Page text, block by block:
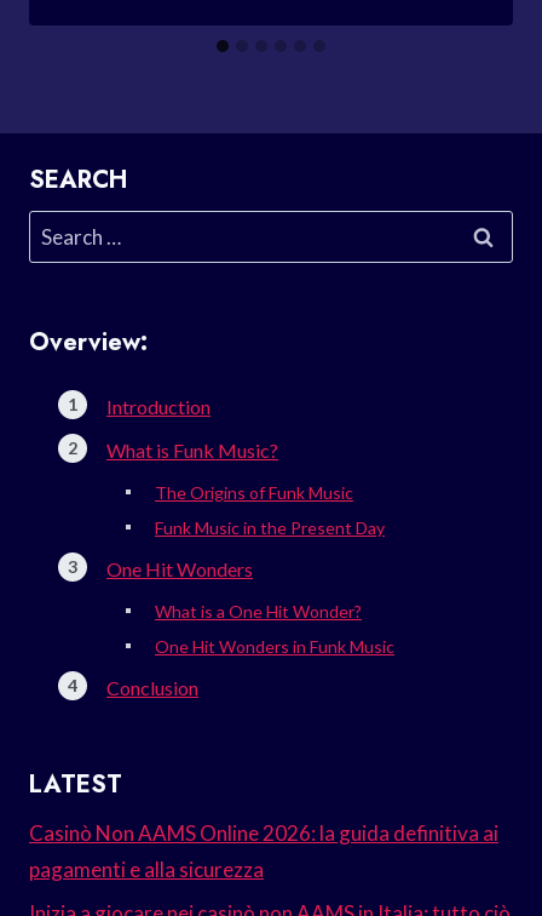
SEARCH
Search
for:
Overview:
Introduction
What is Funk Music?
The Origins of Funk Music
Funk Music in the Present Day
One Hit Wonders
What is a One Hit Wonder?
One Hit Wonders in Funk Music
Conclusion
LATEST
Casinò Non AAMS Online 2026: la guida definitiva ai
pagamenti e alla sicurezza